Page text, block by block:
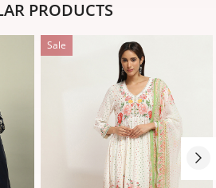
PRODUCTS
Sale